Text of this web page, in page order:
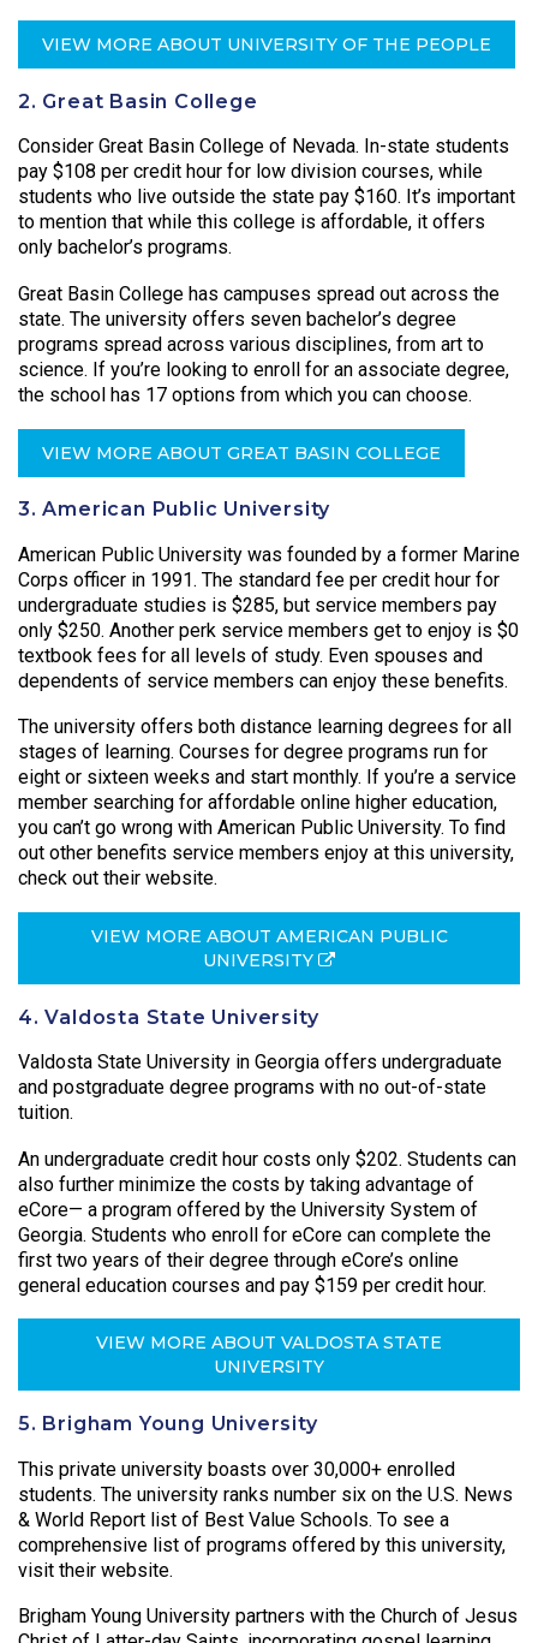
VIEW MORE ABOUT UNIVERSITY OF THE PEOPLE
2. Great Basin College
Consider Great Basin College of Nevada. In-state students
pay $108 per credit hour for low division courses, while
students who live outside the state pay $160. It’s important
to mention that while this college is affordable, it offers
only bachelor’s programs.
Great Basin College has campuses spread out across the
state. The university offers seven bachelor’s degree
programs spread across various disciplines, from art to
science. If you’re looking to enroll for an associate degree,
the school has 17 options from which you can choose.
VIEW MORE ABOUT GREAT BASIN COLLEGE
3. American Public University
American Public University was founded by a former Marine
Corps officer in 1991. The standard fee per credit hour for
undergraduate studies is $285, but service members pay
only $250. Another perk service members get to enjoy is $0
textbook fees for all levels of study. Even spouses and
dependents of service members can enjoy these benefits.
The university offers both distance learning degrees for all
stages of learning. Courses for degree programs run for
eight or sixteen weeks and start monthly. If you’re a service
member searching for affordable online higher education,
you can’t go wrong with American Public University. To find
out other benefits service members enjoy at this university,
check out their website.
VIEW MORE ABOUT AMERICAN PUBLIC
UNIVERSITY
4. Valdosta State University
Valdosta State University in Georgia offers undergraduate
and postgraduate degree programs with no out-of-state
tuition.
An undergraduate credit hour costs only $202. Students can
also further minimize the costs by taking advantage of
eCore— a program offered by the University System of
Georgia. Students who enroll for eCore can complete the
first two years of their degree through eCore’s online
general education courses and pay $159 per credit hour.
VIEW MORE ABOUT VALDOSTA STATE
UNIVERSITY
5. Brigham Young University
This private university boasts over 30,000+ enrolled
students. The university ranks number six on the U.S. News
& World Report list of Best Value Schools. To see a
comprehensive list of programs offered by this university,
visit their website.
Brigham Young University partners with the Church of Jesus